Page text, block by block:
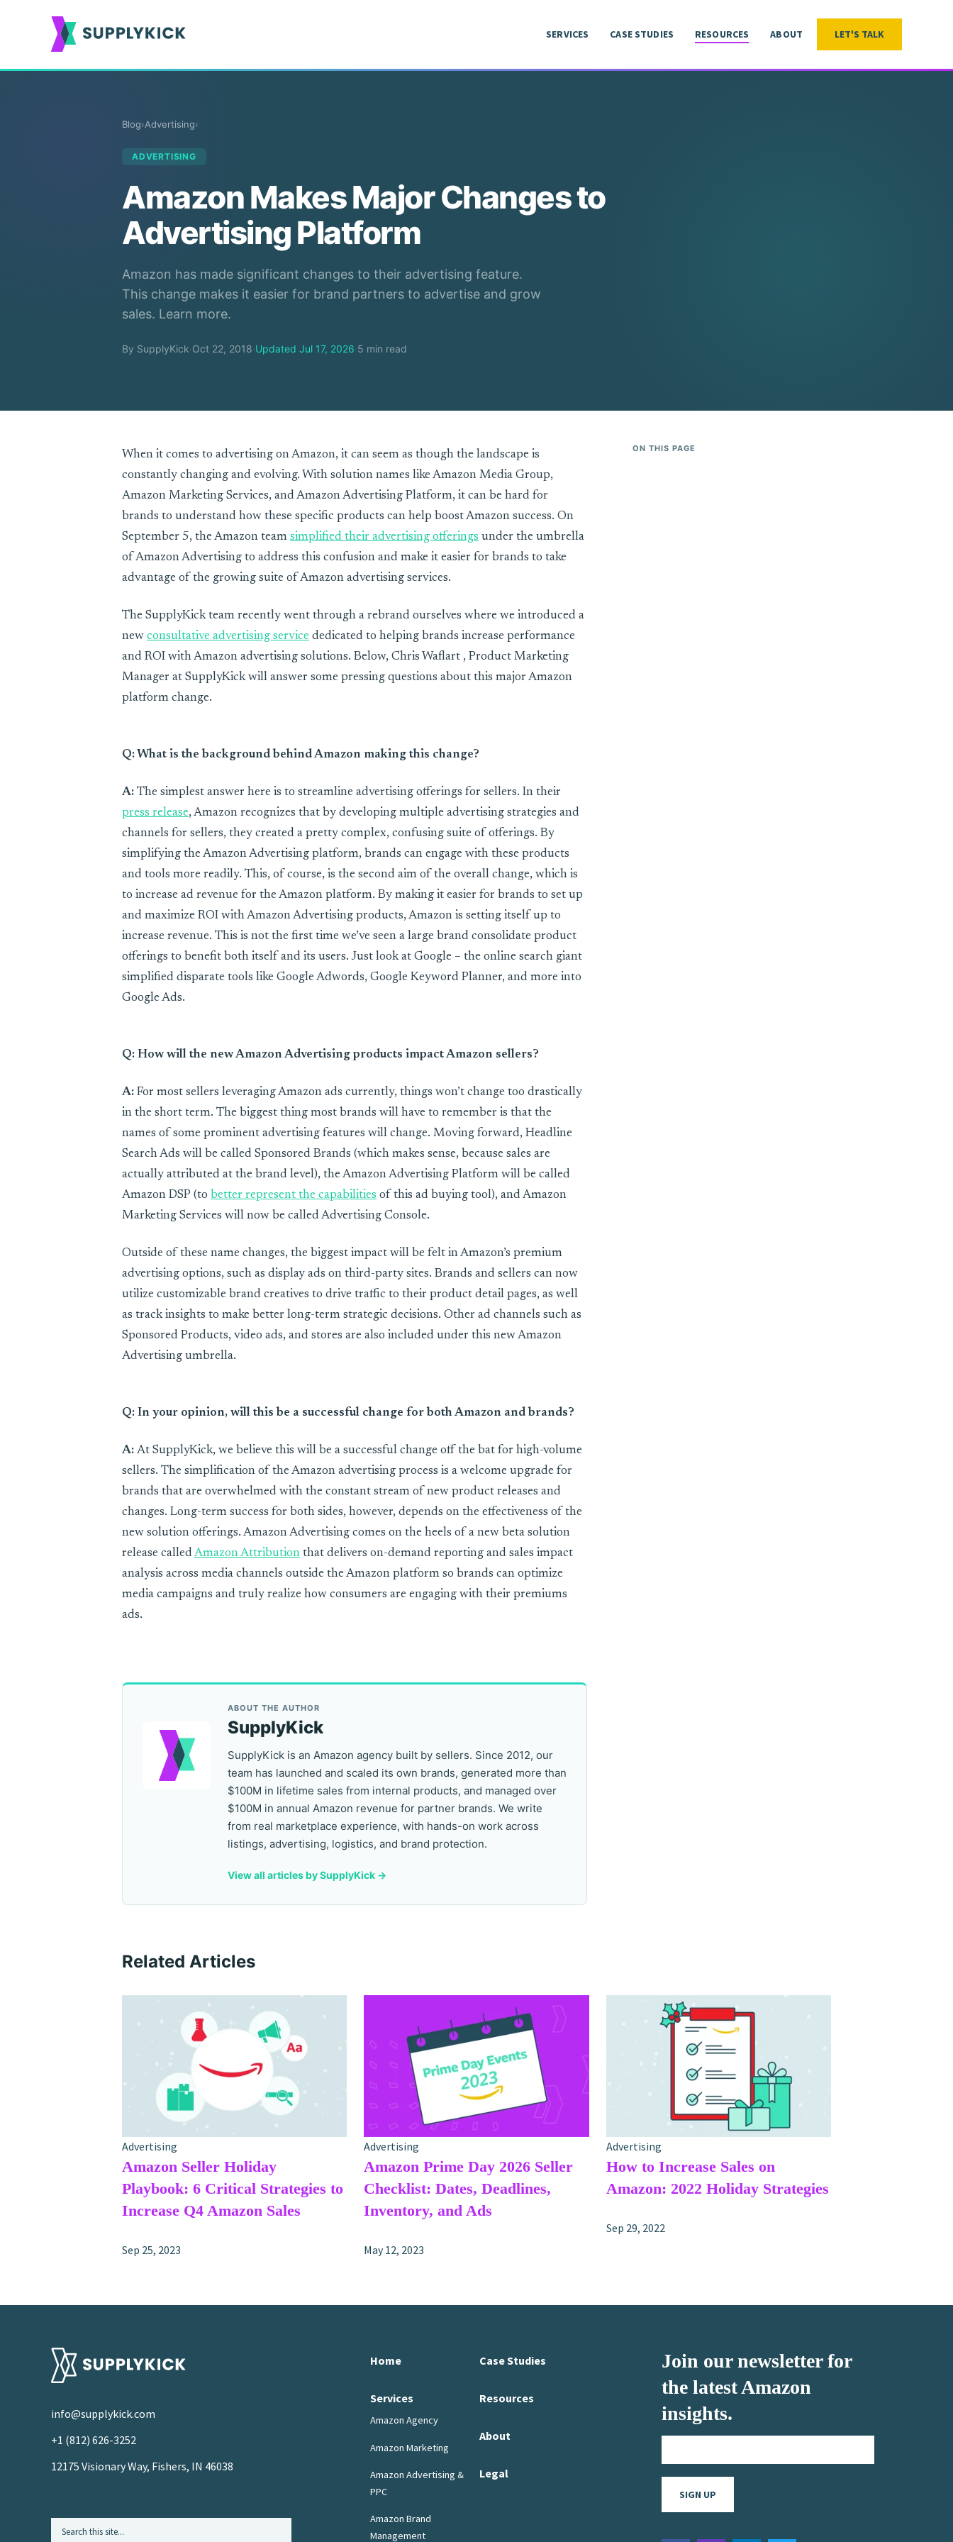
SERVICES CASE STUDIES RESOURCES ABOUT LET'S TALK
LET'S TALK
Blog›Advertising›
ADVERTISING
Amazon Makes Major Changes to
Advertising Platform
Amazon has made significant changes to their advertising feature.
This change makes it easier for brand partners to advertise and grow
sales. Learn more.
By SupplyKick·Oct 22, 2018·Updated Jul 17, 2026·5 min read
When it comes to advertising on Amazon, it can seem as though the landscape is
constantly changing and evolving. With solution names like Amazon Media Group,
Amazon Marketing Services, and Amazon Advertising Platform, it can be hard for
brands to understand how these specific products can help boost Amazon success. On
September 5, the Amazon team simplified their advertising offerings under the umbrella
of Amazon Advertising to address this confusion and make it easier for brands to take
advantage of the growing suite of Amazon advertising services.
The SupplyKick team recently went through a rebrand ourselves where we introduced a
new consultative advertising service dedicated to helping brands increase performance
and ROI with Amazon advertising solutions. Below, Chris Waflart , Product Marketing
Manager at SupplyKick will answer some pressing questions about this major Amazon
platform change.
Q: What is the background behind Amazon making this change?
A: The simplest answer here is to streamline advertising offerings for sellers. In their
press release, Amazon recognizes that by developing multiple advertising strategies and
channels for sellers, they created a pretty complex, confusing suite of offerings. By
simplifying the Amazon Advertising platform, brands can engage with these products
and tools more readily. This, of course, is the second aim of the overall change, which is
to increase ad revenue for the Amazon platform. By making it easier for brands to set up
and maximize ROI with Amazon Advertising products, Amazon is setting itself up to
increase revenue. This is not the first time we’ve seen a large brand consolidate product
offerings to benefit both itself and its users. Just look at Google – the online search giant
simplified disparate tools like Google Adwords, Google Keyword Planner, and more into
Google Ads.
Q: How will the new Amazon Advertising products impact Amazon sellers?
A: For most sellers leveraging Amazon ads currently, things won’t change too drastically
in the short term. The biggest thing most brands will have to remember is that the
names of some prominent advertising features will change. Moving forward, Headline
Search Ads will be called Sponsored Brands (which makes sense, because sales are
actually attributed at the brand level), the Amazon Advertising Platform will be called
Amazon DSP (to better represent the capabilities of this ad buying tool), and Amazon
Marketing Services will now be called Advertising Console.
Outside of these name changes, the biggest impact will be felt in Amazon’s premium
advertising options, such as display ads on third-party sites. Brands and sellers can now
utilize customizable brand creatives to drive traffic to their product detail pages, as well
as track insights to make better long-term strategic decisions. Other ad channels such as
Sponsored Products, video ads, and stores are also included under this new Amazon
Advertising umbrella.
Q: In your opinion, will this be a successful change for both Amazon and brands?
A: At SupplyKick, we believe this will be a successful change off the bat for high-volume
sellers. The simplification of the Amazon advertising process is a welcome upgrade for
brands that are overwhelmed with the constant stream of new product releases and
changes. Long-term success for both sides, however, depends on the effectiveness of the
new solution offerings. Amazon Advertising comes on the heels of a new beta solution
release called Amazon Attribution that delivers on-demand reporting and sales impact
analysis across media channels outside the Amazon platform so brands can optimize
media campaigns and truly realize how consumers are engaging with their premiums
ads.
ABOUT THE AUTHOR
SupplyKick
SupplyKick is an Amazon agency built by sellers. Since 2012, our
team has launched and scaled its own brands, generated more than
$100M in lifetime sales from internal products, and managed over
$100M in annual Amazon revenue for partner brands. We write
from real marketplace experience, with hands-on work across
listings, advertising, logistics, and brand protection.
View all articles by SupplyKick ->
ON THIS PAGE
Related Articles
Advertising
Amazon Seller Holiday
Playbook: 6 Critical Strategies to
Increase Q4 Amazon Sales
Sep 25, 2023
Advertising
Amazon Prime Day 2026 Seller
Checklist: Dates, Deadlines,
Inventory, and Ads
May 12, 2023
Advertising
How to Increase Sales on
Amazon: 2022 Holiday Strategies
Sep 29, 2022
info@supplykick.com
+1 (812) 626-3252
12175 Visionary Way, Fishers, IN 46038
Home
Services
Amazon Agency
Amazon Marketing
Amazon Advertising &
PPC
Amazon Brand
Management
Case Studies
Resources
About
Legal
Join our newsletter for
the latest Amazon
insights.